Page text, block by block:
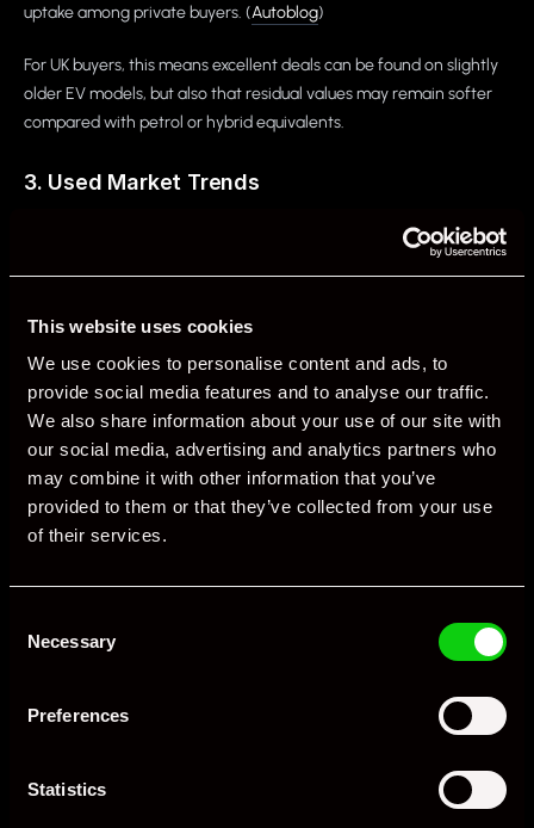
This website uses cookies
We use cookies to personalise content and ads, to
provide social media features and to analyse our traffic.
We also share information about your use of our site with
our social media, advertising and analytics partners who
may combine it with other information that you’ve
provided to them or that they’ve collected from your use
of their services.
Selection
Necessary
Preferences
Statistics
uptake among private buyers. (Autoblog)
For UK buyers, this means excellent deals can be found on slightly
older EV models, but also that residual values may remain softer
compared with petrol or hybrid equivalents.
3. Used Market Trends
UK used car
, with EV transactions rising significantly
year-on-year. Electrified powertrains now represent a clear share
who missed out on new-car incentives. (
Porsche vehicles — particularly premium sport and SUV models —
remain attractive in the UK used segment, though pricing has
corrected as supply accumulates.
4. Broader Industry & Regulatory Influences
and trade policy uncertainty have dampened
MarketScreener UK)
forcing the discontinuation of some
combustion models in Europe have altered product
Electric vehicle mandates and evolving testing standards